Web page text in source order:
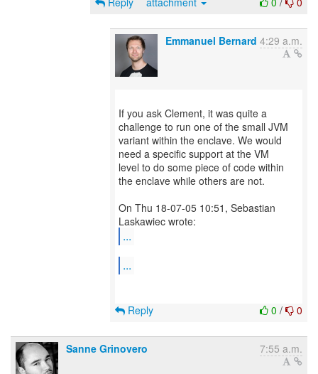
Emmanuel Bernard 4:29 a.m.
If you ask Clement, it was quite a
challenge to run one of the small JVM
variant within the enclave. We would
need a specific support at the VM
level to do some piece of code within
the enclave while others are not.
On Thu 18-07-05 10:51, Sebastian
...
...
0 / 0
Reply
Sanne Grinovero 7:55 a.m.